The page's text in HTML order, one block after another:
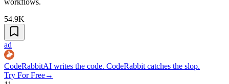
54.9K
ad
CodeRabbitAI writes the code. CodeRabbit catches the slop.
Try For Free→